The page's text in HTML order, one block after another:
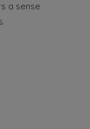
a sense